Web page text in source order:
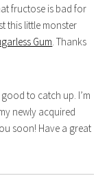
fructose is bad for
this little monster
Gum. Thanks
to catch up. I’m
newly acquired
soon! Have a great